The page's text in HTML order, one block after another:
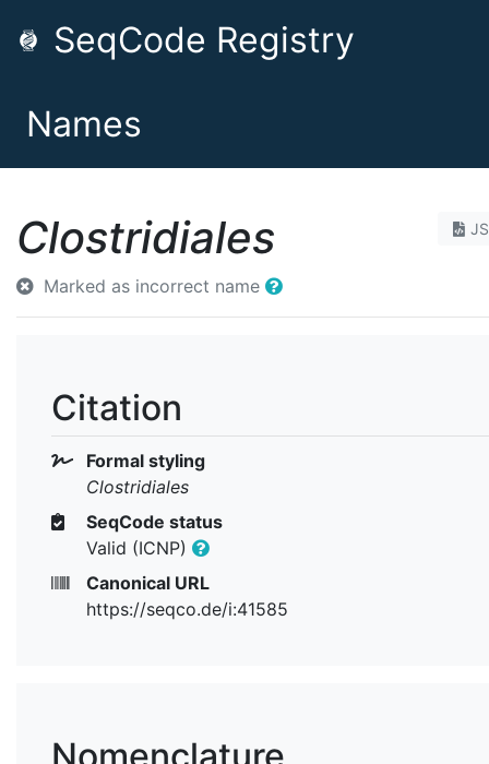
SeqCode Registry
Names
Clostridiales
Marked as incorrect name
Citation
Formal styling
Clostridiales
SeqCode status
Valid (ICNP)
Canonical URL
https://seqco.de/i:41585